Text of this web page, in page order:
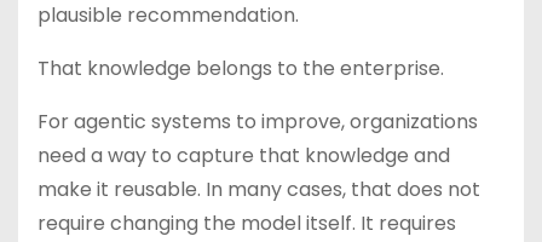
plausible recommendation.
That knowledge belongs to the enterprise.
For agentic systems to improve, organizations
need a way to capture that knowledge and
make it reusable. In many cases, that does not
require changing the model itself. It requires